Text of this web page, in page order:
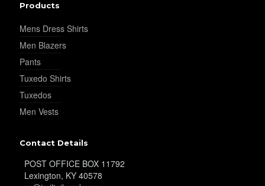
Products
Mens Dress Shirts
Men Blazers
Pants
Tuxedo Shirts
Tuxedos
Men Vests
Contact Details
POST OFFICE BOX 11792
Lexington, KY 40578